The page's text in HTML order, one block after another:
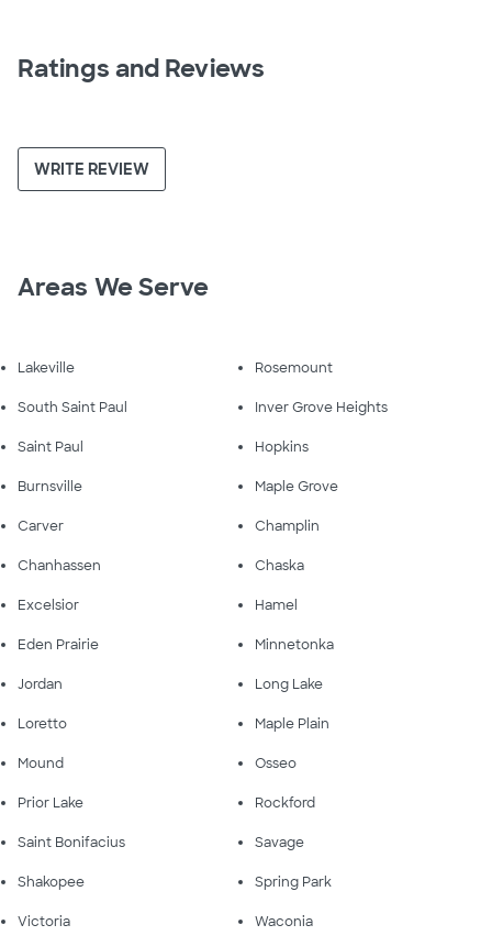
Ratings and Reviews
WRITE REVIEW
Areas We Serve
Lakeville Rosemount
South Saint Paul Inver Grove Heights
Saint Paul Hopkins
Burnsville Maple Grove
Carver Champlin
Chanhassen Chaska
Excelsior Hamel
Eden Prairie Minnetonka
Jordan Long Lake
Loretto Maple Plain
Mound Osseo
Prior Lake Rockford
Saint Bonifacius Savage
Shakopee Spring Park
Victoria Waconia